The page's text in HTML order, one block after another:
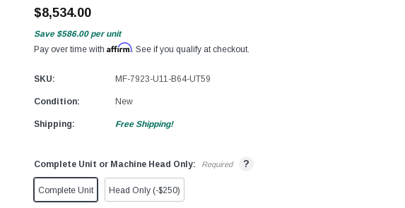
$8,534.00
Save $586.00 per unit
Pay over time with Affirm. See if you qualify at checkout.
SKU: MF-7923-U11-B64-UT59
Condition: New
Shipping: Free Shipping!
Complete Unit or Machine Head Only: Required ?
Complete Unit Head Only (-$250)